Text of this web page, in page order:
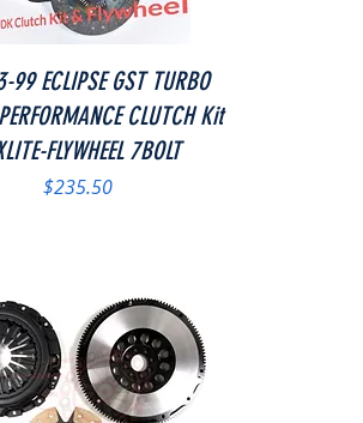
Quick View
99 ECLIPSE GST TURBO
CLUTCH Kit
FLYWHEEL 7BOLT
Price
$235.50